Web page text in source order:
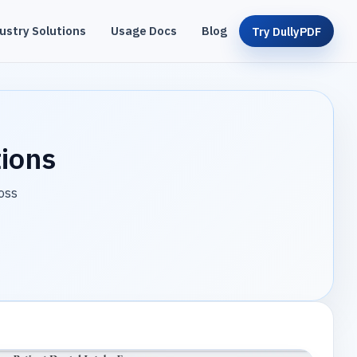
Solutions Usage Docs Blog Try DullyPDF